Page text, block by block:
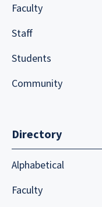
Faculty
Staff
Students
Community
Directory
Alphabetical
Faculty